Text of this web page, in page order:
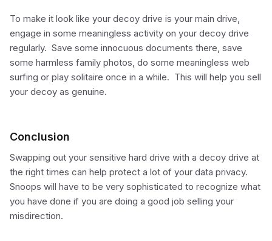
To make it look like your decoy drive is your main drive,
engage in some meaningless activity on your decoy drive
regularly. Save some innocuous documents there, save
some harmless family photos, do some meaningless web
surfing or play solitaire once in a while. This will help you sell
your decoy as genuine.
Conclusion
Swapping out your sensitive hard drive with a decoy drive at
the right times can help protect a lot of your data privacy.
Snoops will have to be very sophisticated to recognize what
you have done if you are doing a good job selling your
misdirection.